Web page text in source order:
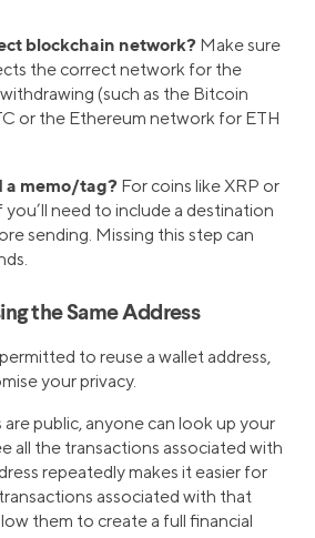
blockchain network? Make sure
the correct network for the
(such as the Bitcoin
or the Ethereum network for ETH
a memo/tag? For coins like XRP or
need to include a destination
sending. Missing this step can
the Same Address
to reuse a wallet address,
your privacy.
public, anyone can look up your
all the transactions associated with
repeatedly makes it easier for
associated with that
them to create a full financial